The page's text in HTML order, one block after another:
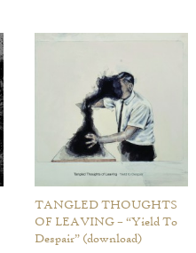
TANGLED THOUGHTS
OF LEAVING – “Yield To
Despair” (download)